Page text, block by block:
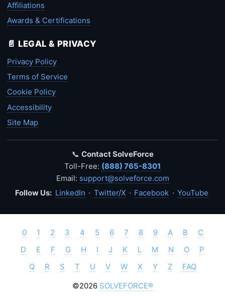
Affiliations
Awards & Certifications
📄 LEGAL & PRIVACY
Privacy Policy
Terms of Service
Cookie Policy
Accessibility
Site Map
📞 Contact SolveForce
Toll-Free: (888) 765-8301
Email: support@solveforce.com
Follow Us: LinkedIn · Twitter/X · Facebook · YouTube
0 1 2 3 4 5 6 7 8 9 A B
C
D
E F G H I J K L M N O
P
Q
R S T U V W X Y Z
FAQ
©2026 SOLVEFORCE®